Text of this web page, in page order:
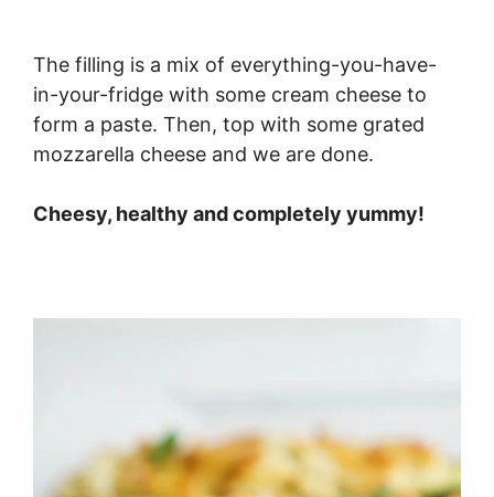
The filling is a mix of everything-you-have-
in-your-fridge with some cream cheese to
form a paste. Then, top with some grated
mozzarella cheese and we are done.
Cheesy, healthy and completely yummy!